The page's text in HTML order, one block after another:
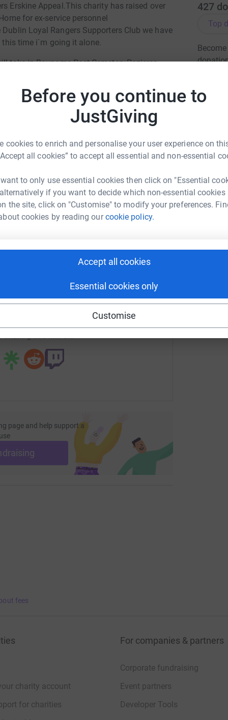
Before you continue to
JustGiving
cookies to enrich and personalise your user experience on
all cookies” to accept all essential and non-essential
to only use essential cookies then click on "Essential
if you want to decide which non-essential cookies
the site, click on "Customise" to modify your preferences.
cookies by reading ourcookie policy.
Accept all cookies
Essential cookies only
Customise
Erskine Appeal.This charity has raised over
for ex-service personnel
Loyal Rangers Supporters Club we have
time i`m going it alone.
take in Baupame Post Cemetery,Pozieres
and 34th Division Memorials,Flat
Valley Cemetery,New Zealand
African Memorial,Cameron Highlanders
Memorial,Glasgow Highlanders
Memorial,Thiepval Memorial to the
Memorial,the resting place of Pte Billy
Pk,51st(Highland)Memorial.
headstones.
will help support me in this small
be greatly appreciated by myself and
Mccann
could help raise up to 5x more in
to make it happen:
Copy link
sharing this link on:
page and help support a
427
Top
JG
fees
charity account
for charities
For companies & partners
Corporate fundraising
Event partners
Developer Tools